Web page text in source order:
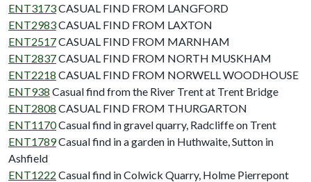
ENT3173CASUAL FIND FROM LANGFORD
ENT2983CASUAL FIND FROM LAXTON
ENT2517CASUAL FIND FROM MARNHAM
ENT2837CASUAL FIND FROM NORTH MUSKHAM
ENT2218 CASUAL FIND FROM NORWELL WOODHOUSE
ENT938 Casual find from the River Trent at Trent Bridge
ENT2808 CASUAL FIND FROM THURGARTON
ENT1170Casual find in gravel quarry, Radcliffe on Trent
ENT1789Casual find in a garden in Huthwaite, Sutton in
Ashfield
ENT1222 Casual find in Colwick Quarry, Holme Pierrepont